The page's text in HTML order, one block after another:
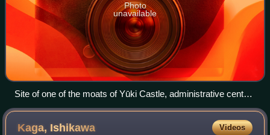
Photo
unavailable
Site of one of the moats of Yūki Castle, administrative center
of Yūki Domain
Kaga, Ishikawa Videos